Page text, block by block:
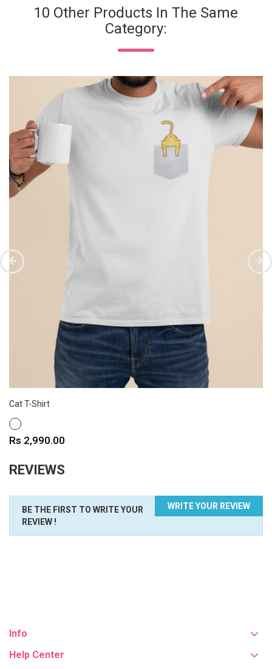
10 Other Products In The Same
Category:
Cat T-Shirt
WHITE
Price
Rs 2,990.00
REVIEWS
WRITE YOUR REVIEW
BE THE FIRST TO WRITE YOUR
REVIEW !
Info
Help Center